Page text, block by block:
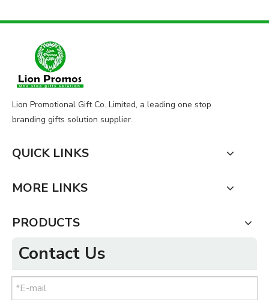
Lion Promotional Gift Co. Limited, a leading one stop
branding gifts solution supplier.
QUICK LINKS
MORE LINKS
PRODUCTS
Contact Us